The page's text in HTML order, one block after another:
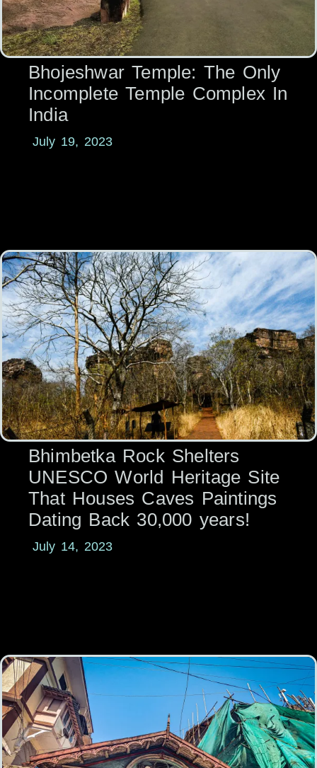
Bhojeshwar Temple: The Only
Incomplete Temple Complex In
India
July 19, 2023
Bhimbetka Rock Shelters
UNESCO World Heritage Site
That Houses Caves Paintings
Dating Back 30,000 years!
July 14, 2023